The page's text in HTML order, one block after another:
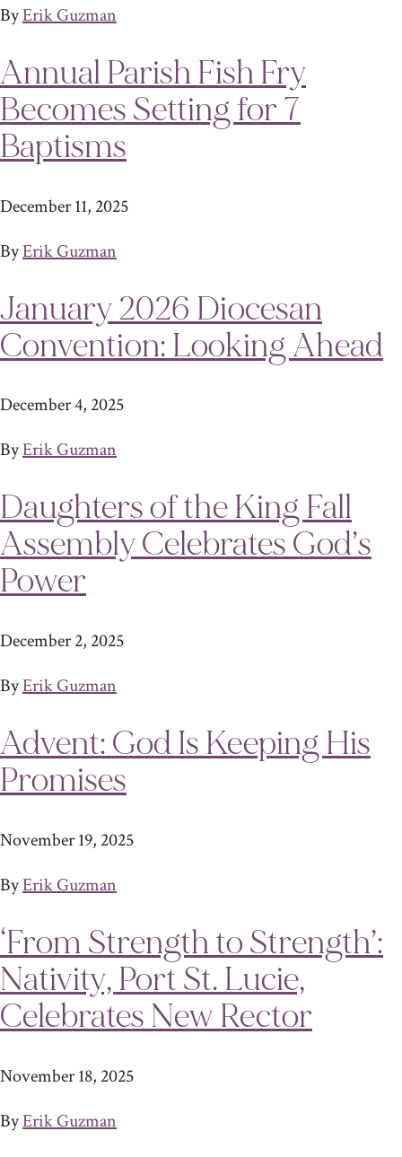
ByErik Guzman
Annual Parish Fish Fry
Becomes Setting for 7
Baptisms
December 11, 2025
ByErik Guzman
January 2026 Diocesan
Convention: Looking Ahead
December 4, 2025
ByErik Guzman
Daughters of the King Fall
Assembly Celebrates God’s
Power
December 2, 2025
ByErik Guzman
Advent: God Is Keeping His
Promises
November 19, 2025
ByErik Guzman
‘From Strength to Strength’:
Nativity, Port St. Lucie,
Celebrates New Rector
November 18, 2025
ByErik Guzman